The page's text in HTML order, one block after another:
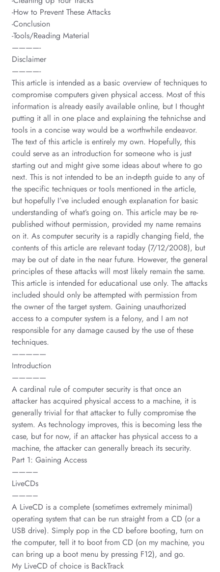
-How to Prevent These Attacks
-Conclusion
-Tools/Reading Material
————-
Disclaimer
————-
This article is intended as a basic overview of techniques to
compromise computers given physical access. Most of this
information is already easily available online, but I thought
putting it all in one place and explaining the tehnichse and
tools in a concise way would be a worthwhile endeavor.
The text of this article is entirely my own. Hopefully, this
could serve as an introduction for someone who is just
starting out and might give some ideas about where to go
next. This is not intended to be an in-depth guide to any of
the specific techniques or tools mentioned in the article,
but hopefully I’ve included enough explanation for basic
understanding of what’s going on. This article may be re-
published without permission, provided my name remains
on it. As computer security is a rapidly changing field, the
contents of this article are relevant today (7/12/2008), but
may be out of date in the near future. However, the general
principles of these attacks will most likely remain the same.
This article is intended for educational use only. The attacks
included should only be attempted with permission from
the owner of the target system. Gaining unauthorized
access to a computer system is a felony, and I am not
responsible for any damage caused by the use of these
techniques.
—————
Introduction
—————
A cardinal rule of computer security is that once an
attacker has acquired physical access to a machine, it is
generally trivial for that attacker to fully compromise the
system. As technology improves, this is becoming less the
case, but for now, if an attacker has physical access to a
machine, the attacker can generally breach its security.
Part 1: Gaining Access
———–
LiveCDs
———–
A LiveCD is a complete (sometimes extremely minimal)
operating system that can be run straight from a CD (or a
USB drive). Simply pop in the CD before booting, turn on
the computer, tell it to boot from CD (on my machine, you
can bring up a boot menu by pressing F12), and go.
My LiveCD of choice is BackTrack